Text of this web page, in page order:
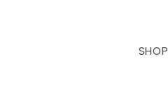
SHOP